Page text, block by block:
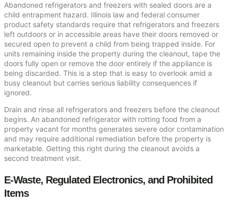
Abandoned refrigerators and freezers with sealed doors are a
child entrapment hazard. Illinois law and federal consumer
product safety standards require that refrigerators and freezers
left outdoors or in accessible areas have their doors removed or
secured open to prevent a child from being trapped inside. For
units remaining inside the property during the cleanout, tape the
doors fully open or remove the door entirely if the appliance is
being discarded. This is a step that is easy to overlook amid a
busy cleanout but carries serious liability consequences if
ignored.
Drain and rinse all refrigerators and freezers before the cleanout
begins. An abandoned refrigerator with rotting food from a
property vacant for months generates severe odor contamination
and may require additional remediation before the property is
marketable. Getting this right during the cleanout avoids a
second treatment visit.
E-Waste, Regulated Electronics, and Prohibited
Items